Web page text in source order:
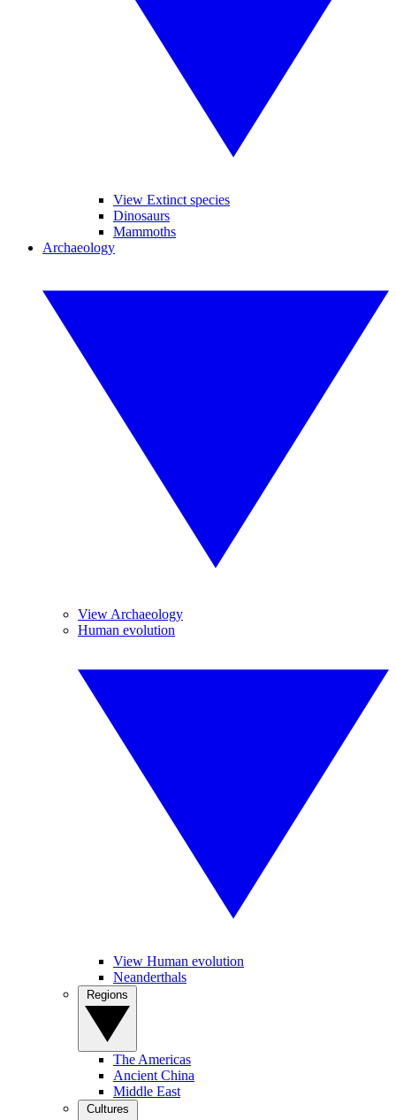
View Extinct species
Dinosaurs
Mammoths
Archaeology
View Archaeology
Human evolution
View Human evolution
Neanderthals
The Americas
Ancient China
Middle East